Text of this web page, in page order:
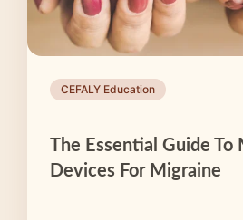
CEFALY Education
The Essential Guide To
Devices For Migraine